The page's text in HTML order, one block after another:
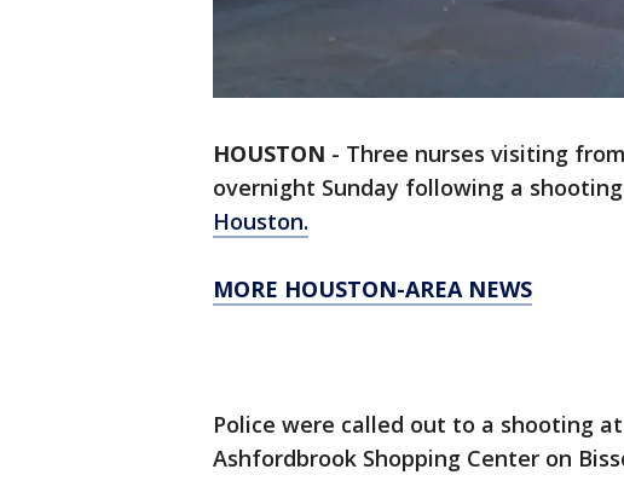
HOUSTON - Three nurses visiting
overnight Sunday following a
Houston.
MORE HOUSTON-AREA NEWS
Police were called out to a shooting
Ashfordbrook Shopping Center on